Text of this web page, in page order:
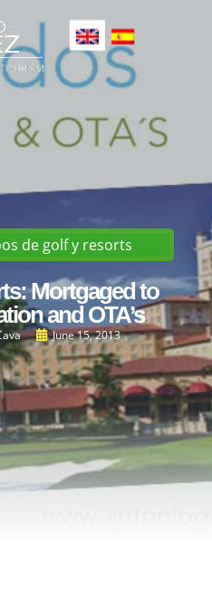
de golf y resorts
Mortgaged to
and OTA’s
June 15, 2013